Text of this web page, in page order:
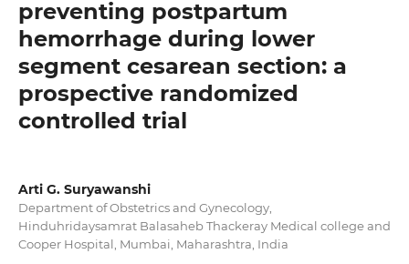
preventing postpartum
hemorrhage during lower
segment cesarean section: a
prospective randomized
controlled trial
Arti G. Suryawanshi
Department of Obstetrics and Gynecology,
Hinduhridaysamrat Balasaheb Thackeray Medical college and
Cooper Hospital, Mumbai, Maharashtra, India